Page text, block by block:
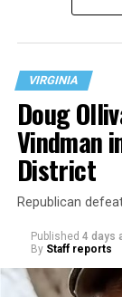
at 401
VIRGINIA
Doug
Vindman
District
Republican
Published 4 days
By Staff reports